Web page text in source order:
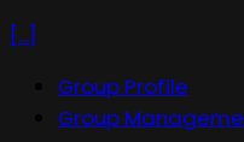
[...]
Group Profile
Group